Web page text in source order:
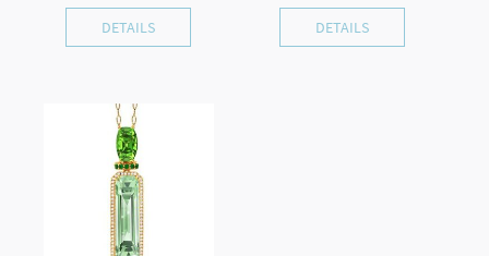
DETAILS DETAILS